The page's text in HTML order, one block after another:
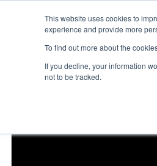
This website uses cookies to
experience and provide more
To find out more about the
If you decline, your information
not to be tracked.
Events 2023
Playoff Match 1 (R1)-